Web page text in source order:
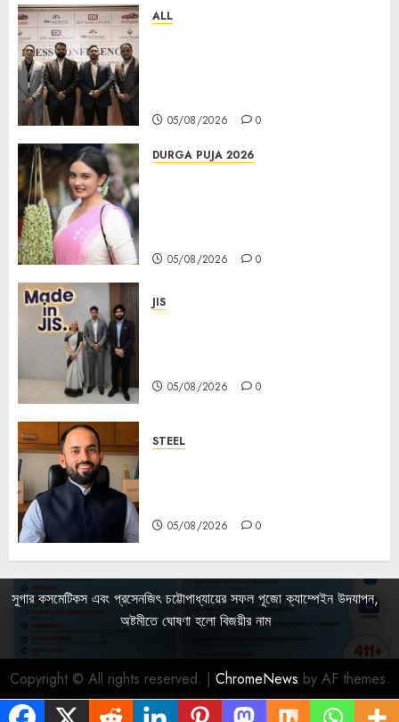
ALL
05/08/2026 0
DURGA PUJA 2026
05/08/2026 0
JIS
05/08/2026 0
STEEL
05/08/2026 0
সুগার কসমেটিকস এবং প্রসেনজিৎ চট্টোপাধ্যায়ের সফল পূজো ক্যাম্পেইন উদযাপন,
অষ্টমীতে ঘোষণা হলো বিজয়ীর নাম
Copyright © All rights reserved. | ChromeNews by AF themes.